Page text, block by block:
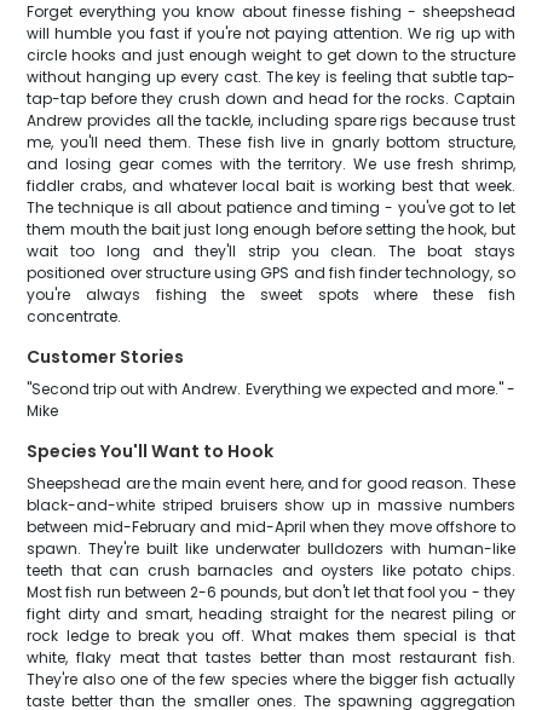
Forget everything you know about finesse fishing - sheepshead
will humble you fast if you're not paying attention. We rig up with
circle hooks and just enough weight to get down to the structure
without hanging up every cast. The key is feeling that subtle tap-
tap-tap before they crush down and head for the rocks. Captain
Andrew provides all the tackle, including spare rigs because trust
me, you'll need them. These fish live in gnarly bottom structure,
and losing gear comes with the territory. We use fresh shrimp,
fiddler crabs, and whatever local bait is working best that week.
The technique is all about patience and timing - you've got to let
them mouth the bait just long enough before setting the hook, but
wait too long and they'll strip you clean. The boat stays
positioned over structure using GPS and fish finder technology, so
you're always fishing the sweet spots where these fish
concentrate.
Customer Stories
"Second trip out with Andrew. Everything we expected and more." -
Mike
Species You'll Want to Hook
Sheepshead are the main event here, and for good reason. These
black-and-white striped bruisers show up in massive numbers
between mid-February and mid-April when they move offshore to
spawn. They're built like underwater bulldozers with human-like
teeth that can crush barnacles and oysters like potato chips.
Most fish run between 2-6 pounds, but don't let that fool you - they
fight dirty and smart, heading straight for the nearest piling or
rock ledge to break you off. What makes them special is that
white, flaky meat that tastes better than most restaurant fish.
They're also one of the few species where the bigger fish actually
taste better than the smaller ones. The spawning aggregation